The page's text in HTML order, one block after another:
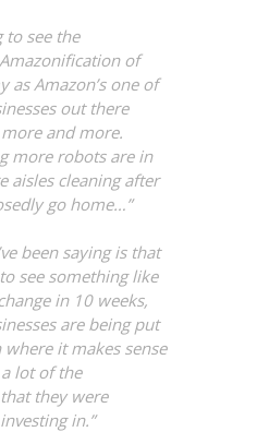
to see the
of
as Amazon’s one of
out there
and more.
more robots are in
aisles cleaning after
go home…”
been saying is that
see something like
in 10 weeks,
are being put
it makes sense
lot of the
they were
in.”